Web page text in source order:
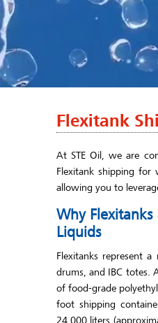
Flexitank
At STE Oil, we are
Flexitank shipping for
allowing you to
Why
Liquids
Flexitanks represent
drums, and IBC totes.
of food-grade
foot shipping
24,000 liters